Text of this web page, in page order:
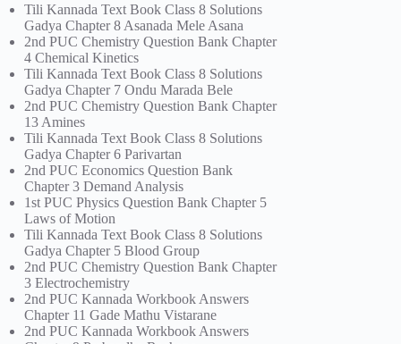
Tili Kannada Text Book Class 8 Solutions
Gadya Chapter 8 Asanada Mele Asana
2nd PUC Chemistry Question Bank Chapter
4 Chemical Kinetics
Tili Kannada Text Book Class 8 Solutions
Gadya Chapter 7 Ondu Marada Bele
2nd PUC Chemistry Question Bank Chapter
13 Amines
Tili Kannada Text Book Class 8 Solutions
Gadya Chapter 6 Parivartan
2nd PUC Economics Question Bank
Chapter 3 Demand Analysis
1st PUC Physics Question Bank Chapter 5
Laws of Motion
Tili Kannada Text Book Class 8 Solutions
Gadya Chapter 5 Blood Group
2nd PUC Chemistry Question Bank Chapter
3 Electrochemistry
2nd PUC Kannada Workbook Answers
Chapter 11 Gade Mathu Vistarane
2nd PUC Kannada Workbook Answers